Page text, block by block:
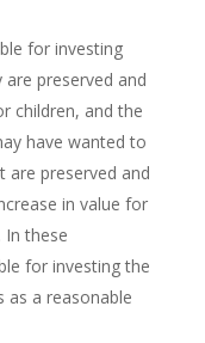
for investing
preserved and
children, and the
have wanted to
are preserved and
in value for
these
for investing the
a reasonable